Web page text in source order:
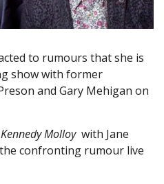
to rumours that she is
show with former
and Gary Mehigan on
Kennedy Molloy with Jane
confronting rumour live